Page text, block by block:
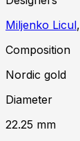
Miljenko Licul,
Composition
Nordic gold
Diameter
22.25 mm